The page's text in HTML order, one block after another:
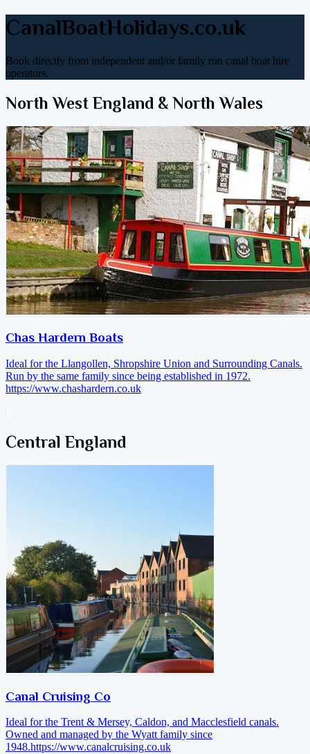
CanalBoatHolidays.co.uk
Book directly from independent and/or family run canal boat hire
operators.
North West England & North Wales
Chas Hardern Boats
Ideal for the Llangollen, Shropshire Union and Surrounding Canals.
Run by the same family since being established in 1972.
https://www.chashardern.co.uk
Central England
Canal Cruising Co
Ideal for the Trent & Mersey, Caldon, and Macclesfield canals.
Owned and managed by the Wyatt family since
1948.https://www.canalcruising.co.uk